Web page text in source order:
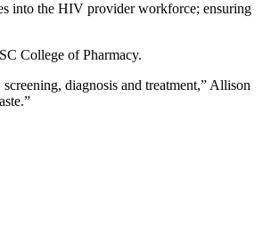
into the HIV provider workforce; ensuring
College of Pharmacy.
diagnosis and treatment,” Allison